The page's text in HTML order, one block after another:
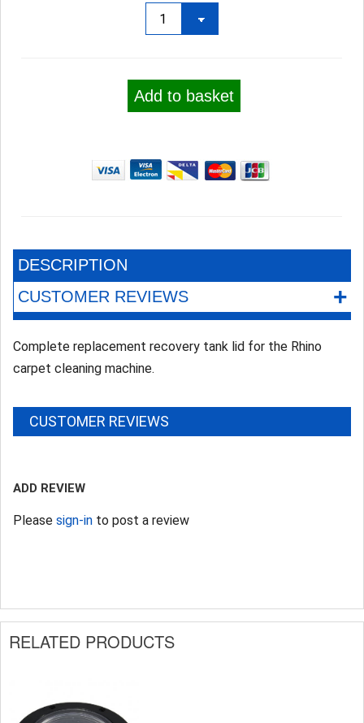
Add to basket
DESCRIPTION
CUSTOMER REVIEWS
+
Complete replacement recovery tank lid for the Rhino
carpet cleaning machine.
CUSTOMER REVIEWS
ADD REVIEW
Please sign-in to post a review
RELATED PRODUCTS